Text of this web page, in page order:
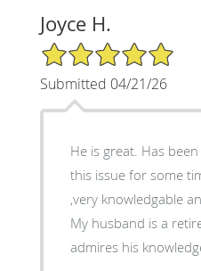
Joyce H.
5/5 Star Rating
Submitted 04/21/26
He is great. Has been guiding us through
this issue for some time. He is
,very knowledgable
My husband is a
admires his